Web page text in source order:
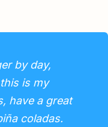
by day,
is my
have a great
coladas.